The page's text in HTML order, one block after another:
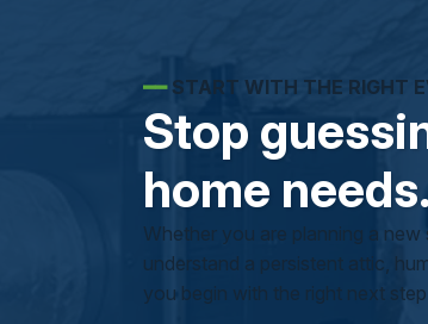
━━START WITH THE RIGHT
Stop
home
Whether you are planning a
understand a persistent attic,
you begin with the right next